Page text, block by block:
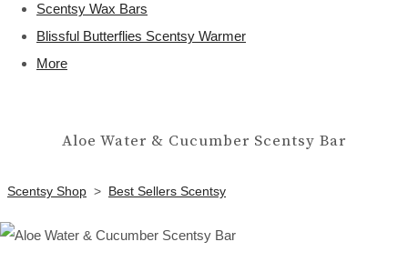
Scentsy Wax Bars
Blissful Butterflies Scentsy Warmer
More
Aloe Water & Cucumber Scentsy Bar
Scentsy Shop > Best Sellers Scentsy